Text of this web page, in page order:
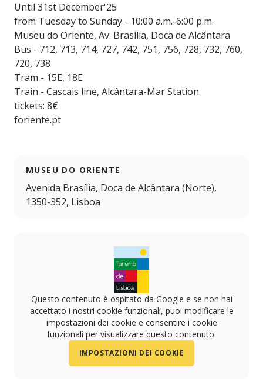
Until 31st December'25
from Tuesday to Sunday - 10:00 a.m.-6:00 p.m.
Museu do Oriente, Av. Brasília, Doca de Alcântara
Bus - 712, 713, 714, 727, 742, 751, 756, 728, 732, 760,
720, 738
Tram - 15E, 18E
Train - Cascais line, Alcântara-Mar Station
tickets: 8€
foriente.pt
MUSEU DO ORIENTE
Avenida Brasília, Doca de Alcântara (Norte),
1350-352, Lisboa
Questo contenuto è ospitato da Google e se non hai
accettato i nostri cookie funzionali, puoi modificare le
impostazioni dei cookie e consentire i cookie
funzionali per visualizzare questo contenuto.
IMPOSTAZIONI DEI COOKIE